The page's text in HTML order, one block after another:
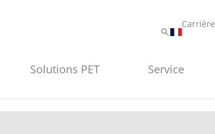
Carrière
Solutions PET Service